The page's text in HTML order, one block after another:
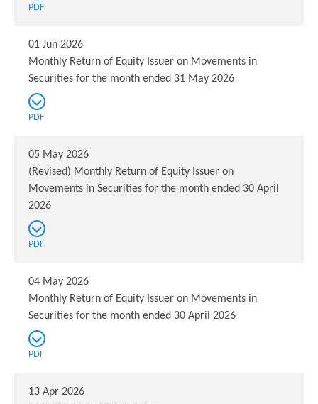
PDF
01 Jun 2026
Monthly Return of Equity Issuer on Movements in
Securities for the month ended 31 May 2026
PDF
05 May 2026
(Revised) Monthly Return of Equity Issuer on
Movements in Securities for the month ended 30 April
2026
PDF
04 May 2026
Monthly Return of Equity Issuer on Movements in
Securities for the month ended 30 April 2026
PDF
13 Apr 2026